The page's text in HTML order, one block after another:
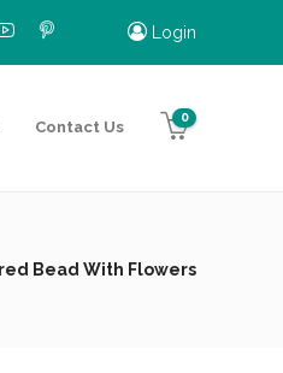
Login
Contact Us
0
Bead With Flowers